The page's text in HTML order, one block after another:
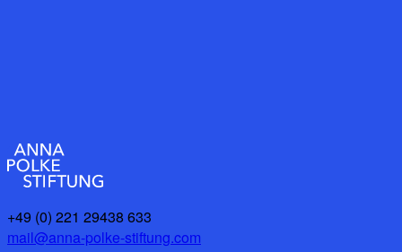
+49 (0) 221 29438 633
mail@anna-polke-stiftung.com